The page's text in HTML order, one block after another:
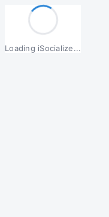
Loading iSocialize...